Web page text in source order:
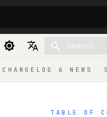
Deutsch
CHANGELOG & NEWS
TABLE OF